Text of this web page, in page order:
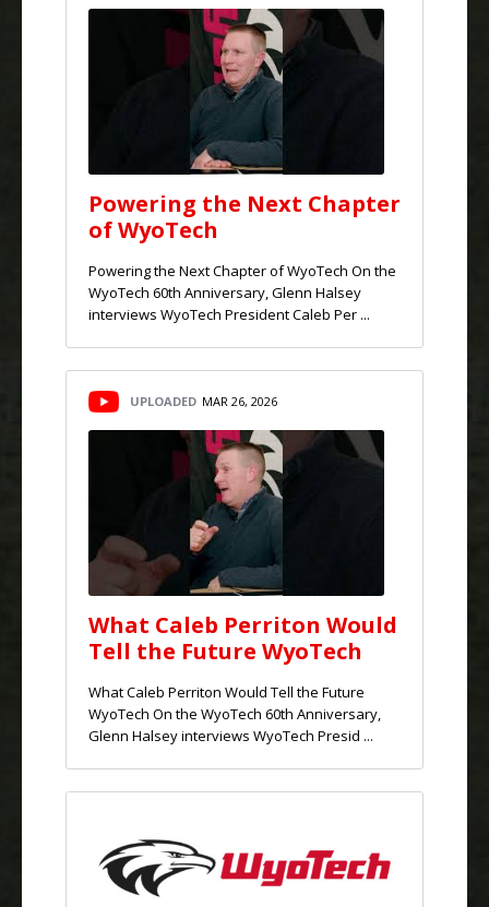
Powering the Next Chapter
of WyoTech
Powering the Next Chapter of WyoTech On the
WyoTech 60th Anniversary, Glenn Halsey
interviews WyoTech President Caleb Per ...
UPLOADED MAR 26, 2026
What Caleb Perriton Would
Tell the Future WyoTech
What Caleb Perriton Would Tell the Future
WyoTech On the WyoTech 60th Anniversary,
Glenn Halsey interviews WyoTech Presid ...